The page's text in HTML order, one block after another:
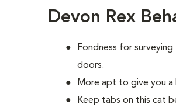
Devon Rex
Fondness for
doors.
More apt to give you a
Keep tabs on this cat